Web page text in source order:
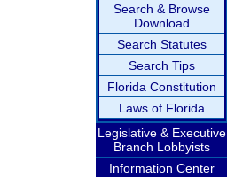
Search & Browse
Download
Search Statutes
Search Tips
Florida Constitution
Laws of Florida
Legislative & Executive
Branch Lobbyists
Information Center